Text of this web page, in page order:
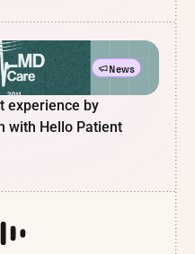
News
experience by
with Hello Patient